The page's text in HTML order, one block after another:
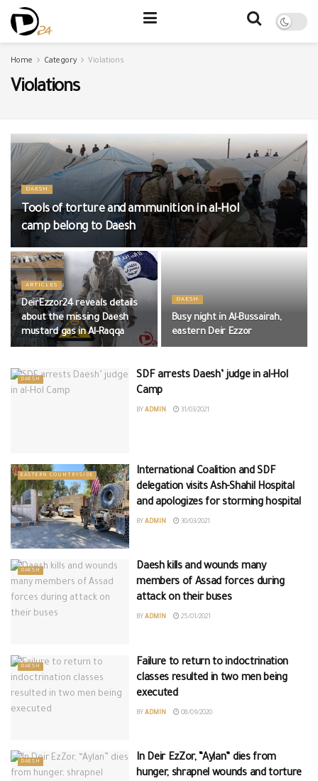
Home Category Violations
Violations
DAESH
Tools of torture and ammunition in al-Hol
camp belong to Daesh
ARTICLES
DeirEzzor24 reveals details
about the missing Daesh
mustard gas in Al-Raqqa
DAESH
Busy night in Al-Bussairah,
eastern Deir Ezzor
DAESH
SDF arrests Daesh’ judge in al-Hol
Camp
BY ADMIN 31/03/2021
EASTERN COUNTRYSIDE
International Coalition and SDF
delegation visits Ash-Shahil Hospital
and apologizes for storming hospital
BY ADMIN 30/03/2021
DAESH
Daesh kills and wounds many
members of Assad forces during
attack on their buses
BY ADMIN 25/01/2021
DAESH
Failure to return to indoctrination
classes resulted in two men being
executed
BY ADMIN 08/09/2020
DAESH
In Deir EzZor, “Aylan” dies from
hunger, shrapnel wounds and torture